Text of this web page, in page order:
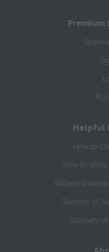
Premium
Helpful
How to
How to Write
William
Glossary of
Glossary of